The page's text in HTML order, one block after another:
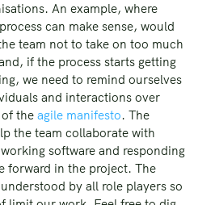
An example, where
can make sense, would
team not to take on too much
if the process starts getting
we need to remind ourselves
and interactions over
the agile manifesto. The
the team collaborate with
software and responding
forward in the project. The
by all role players so